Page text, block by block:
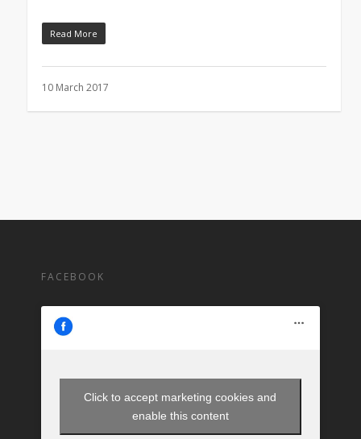
Read More
10 March 2017
FACEBOOK
Click to accept marketing cookies and
enable this content